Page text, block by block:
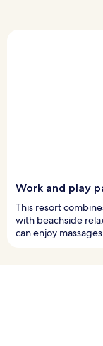
Work and play
This resort
with beachside
can enjoy